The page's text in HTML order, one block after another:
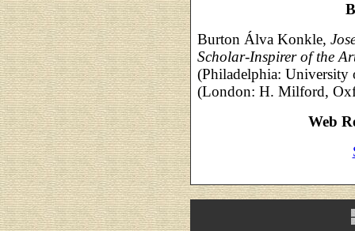
Burton Álva Konkle,
Scholar-Inspirer of the
(Philadelphia: University
(London: H. Milford,
Web